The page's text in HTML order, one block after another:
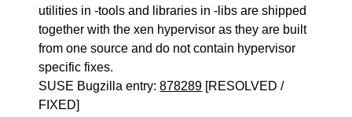
utilities in -tools and libraries in -libs are shipped
together with the xen hypervisor as they are built
from one source and do not contain hypervisor
specific fixes.
SUSE Bugzilla entry:878289 [RESOLVED /
FIXED]